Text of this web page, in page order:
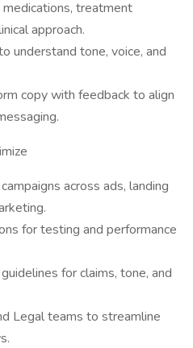
treatment
approach.
understand tone, voice, and
copy with feedback to align
across ads, landing
for testing and performance
for claims, tone, and
Legal teams to streamline